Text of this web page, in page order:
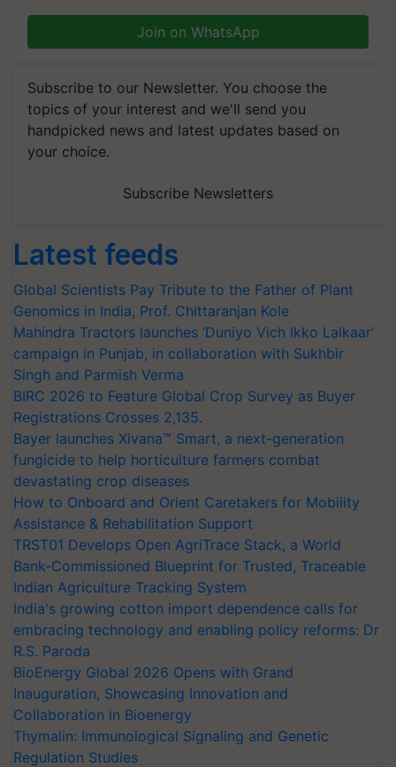
Join on WhatsApp
Subscribe to our Newsletter. You choose the
topics of your interest and we'll send you
handpicked news and latest updates based on
your choice.
Subscribe Newsletters
Latest feeds
Global Scientists Pay Tribute to the Father of Plant
Genomics in India, Prof. Chittaranjan Kole
Mahindra Tractors launches ‘Duniyo Vich Ikko Lalkaar’
campaign in Punjab, in collaboration with Sukhbir
Singh and Parmish Verma
BIRC 2026 to Feature Global Crop Survey as Buyer
Registrations Crosses 2,135.
Bayer launches Xivana™ Smart, a next-generation
fungicide to help horticulture farmers combat
devastating crop diseases
How to Onboard and Orient Caretakers for Mobility
Assistance & Rehabilitation Support
TRST01 Develops Open AgriTrace Stack, a World
Bank-Commissioned Blueprint for Trusted, Traceable
Indian Agriculture Tracking System
India's growing cotton import dependence calls for
embracing technology and enabling policy reforms: Dr
R.S. Paroda
BioEnergy Global 2026 Opens with Grand
Inauguration, Showcasing Innovation and
Collaboration in Bioenergy
Thymalin: Immunological Signaling and Genetic
Regulation Studies